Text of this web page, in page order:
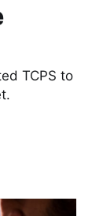
TCPS to